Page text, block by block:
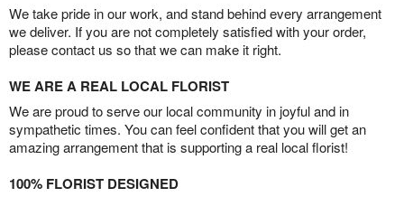
We take pride in our work, and stand behind every arrangement
we deliver. If you are not completely satisfied with your order,
please contact us so that we can make it right.
WE ARE A REAL LOCAL FLORIST
We are proud to serve our local community in joyful and in
sympathetic times. You can feel confident that you will get an
amazing arrangement that is supporting a real local florist!
100% FLORIST DESIGNED